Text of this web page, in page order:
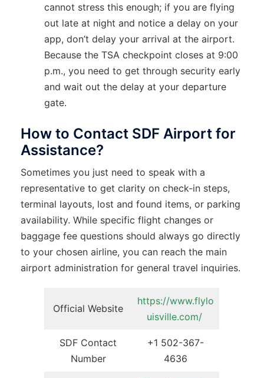
cannot stress this enough; if you are flying
out late at night and notice a delay on your
app, don’t delay your arrival at the airport.
Because the TSA checkpoint closes at 9:00
p.m., you need to get through security early
and wait out the delay at your departure
gate.
How to Contact SDF Airport for
Assistance?
Sometimes you just need to speak with a
representative to get clarity on check-in steps,
terminal layouts, lost and found items, or parking
availability. While specific flight changes or
baggage fee questions should always go directly
to your chosen airline, you can reach the main
airport administration for general travel inquiries.
Official Website
https://www.flylo
uisville.com/
SDF Contact
Number
+1 502-367-
4636